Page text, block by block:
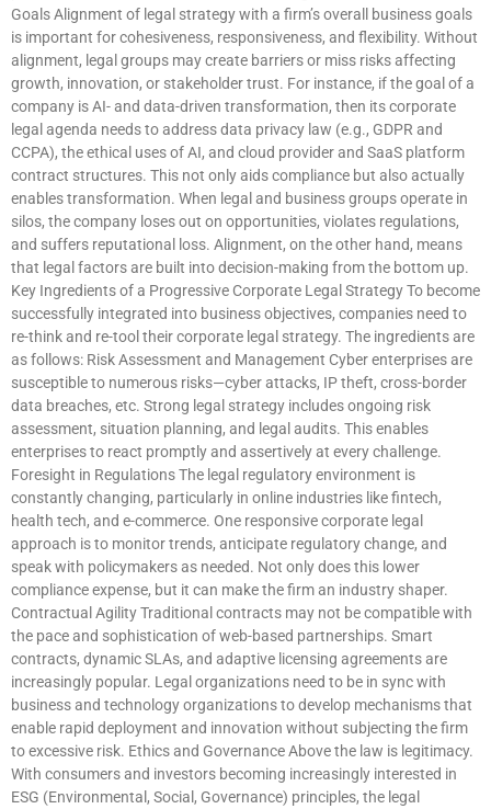
Goals Alignment of legal strategy with a firm’s overall business goals
is important for cohesiveness, responsiveness, and flexibility. Without
alignment, legal groups may create barriers or miss risks affecting
growth, innovation, or stakeholder trust. For instance, if the goal of a
company is AI- and data-driven transformation, then its corporate
legal agenda needs to address data privacy law (e.g., GDPR and
CCPA), the ethical uses of AI, and cloud provider and SaaS platform
contract structures. This not only aids compliance but also actually
enables transformation. When legal and business groups operate in
silos, the company loses out on opportunities, violates regulations,
and suffers reputational loss. Alignment, on the other hand, means
that legal factors are built into decision-making from the bottom up.
Key Ingredients of a Progressive Corporate Legal Strategy To become
successfully integrated into business objectives, companies need to
re-think and re-tool their corporate legal strategy. The ingredients are
as follows: Risk Assessment and Management Cyber enterprises are
susceptible to numerous risks—cyber attacks, IP theft, cross-border
data breaches, etc. Strong legal strategy includes ongoing risk
assessment, situation planning, and legal audits. This enables
enterprises to react promptly and assertively at every challenge.
Foresight in Regulations The legal regulatory environment is
constantly changing, particularly in online industries like fintech,
health tech, and e-commerce. One responsive corporate legal
approach is to monitor trends, anticipate regulatory change, and
speak with policymakers as needed. Not only does this lower
compliance expense, but it can make the firm an industry shaper.
Contractual Agility Traditional contracts may not be compatible with
the pace and sophistication of web-based partnerships. Smart
contracts, dynamic SLAs, and adaptive licensing agreements are
increasingly popular. Legal organizations need to be in sync with
business and technology organizations to develop mechanisms that
enable rapid deployment and innovation without subjecting the firm
to excessive risk. Ethics and Governance Above the law is legitimacy.
With consumers and investors becoming increasingly interested in
ESG (Environmental, Social, Governance) principles, the legal